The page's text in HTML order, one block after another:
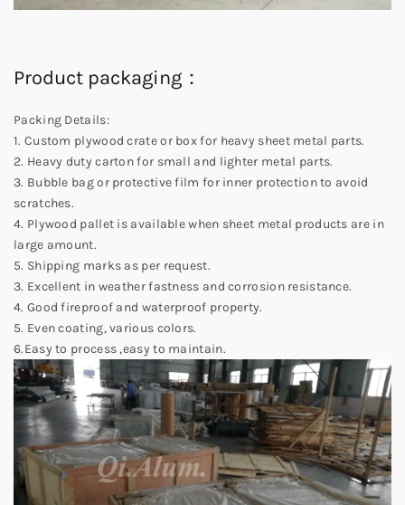
Product packaging：
Packing Details:
1. Custom plywood crate or box for heavy sheet metal parts.
2. Heavy duty carton for small and lighter metal parts.
3. Bubble bag or protective film for inner protection to avoid
scratches.
4. Plywood pallet is available when sheet metal products are in
large amount.
5. Shipping marks as per request.
3. Excellent in weather fastness and corrosion resistance.
4. Good fireproof and waterproof property.
5. Even coating, various colors.
6.Easy to process ,easy to maintain.